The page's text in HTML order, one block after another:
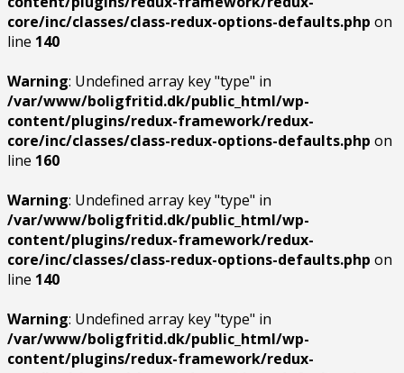
core/inc/classes/class-redux-options-defaults.php on
line 140
Warning: Undefined array key "type" in
/var/www/boligfritid.dk/public_html/wp-
content/plugins/redux-framework/redux-
core/inc/classes/class-redux-options-defaults.php on
line 160
Warning: Undefined array key "type" in
/var/www/boligfritid.dk/public_html/wp-
content/plugins/redux-framework/redux-
core/inc/classes/class-redux-options-defaults.php on
line 140
Warning: Undefined array key "type" in
/var/www/boligfritid.dk/public_html/wp-
content/plugins/redux-framework/redux-